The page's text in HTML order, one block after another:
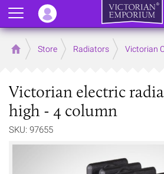
Home Store Radiators Victorian
Victorian electric
high - 4 column
SKU: 97655
Menu